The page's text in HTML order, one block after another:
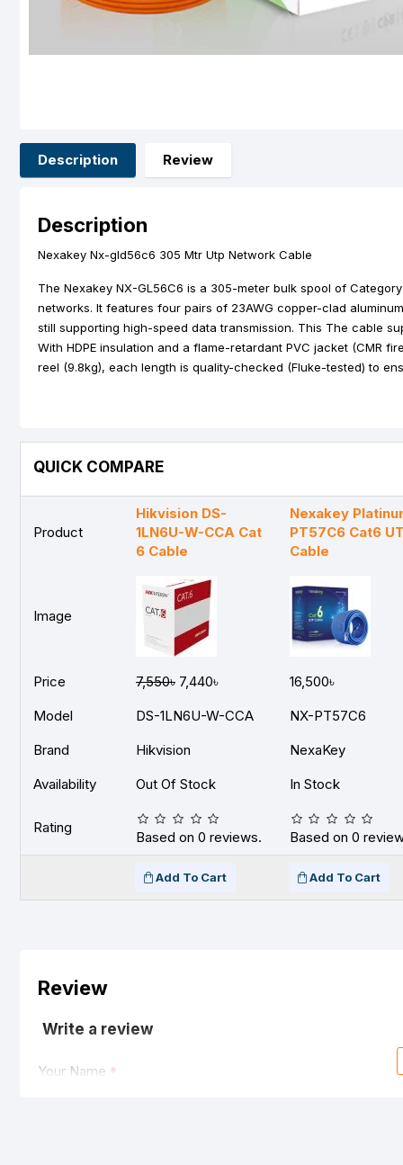
Description Review
Description
Nexakey Nx-gld56c6 305 Mtr Utp Network Cable
The Nexakey NX-GL56C6 is a 305-meter bulk spool of
networks. It features four pairs of 23AWG copper-clad
still supporting high-speed data transmission. This The cable
With HDPE insulation and a flame-retardant PVC jacket (CMR
reel (9.8kg), each length is quality-checked (Fluke-tested) to
QUICK COMPARE
Product
Hikvision DS-
1LN6U-W-CCA Cat
6 Cable
Nexakey
PT57C6 Cat6
Cable
Image
Price 7,550৳ 7,440৳ 16,500৳
Model
DS-1LN6U-W-CCA NX-PT57C6
Brand
Hikvision NexaKey
Availability
Out Of Stock In Stock
Rating
Based on 0 reviews. Based on 0
Add To Cart Add To Cart
Review
Write a review
Your Name